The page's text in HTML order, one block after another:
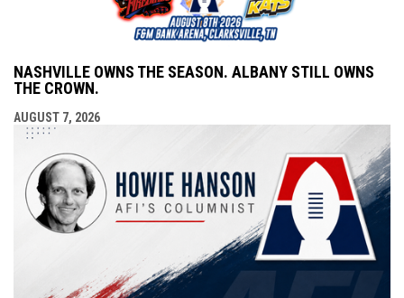
NASHVILLE OWNS THE SEASON. ALBANY STILL OWNS
THE CROWN.
AUGUST 7, 2026